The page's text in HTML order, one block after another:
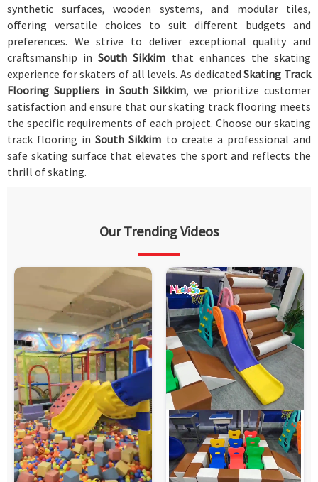
synthetic surfaces, wooden systems, and modular tiles,
offering versatile choices to suit different budgets and
preferences. We strive to deliver exceptional quality and
craftsmanship inSouth Sikkim that enhances the skating
experience for skaters of all levels. As dedicatedSkating Track
Flooring Suppliers in South Sikkim, we prioritize customer
satisfaction and ensure that our skating track flooring meets
the specific requirements of each project. Choose our skating
track flooring inSouth Sikkim to create a professional and
safe skating surface that elevates the sport and reflects the
thrill of skating.
Our Trending Videos